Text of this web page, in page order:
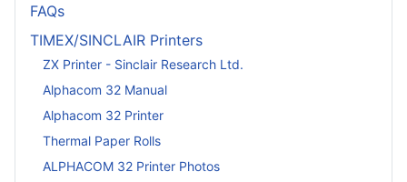
FAQs
TIMEX/SINCLAIR Printers
ZX Printer - Sinclair Research Ltd.
Alphacom 32 Manual
Alphacom 32 Printer
Thermal Paper Rolls
ALPHACOM 32 Printer Photos